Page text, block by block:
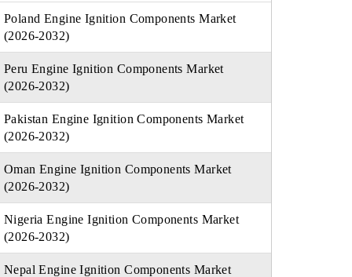
Poland Engine Ignition Components Market
(2026-2032)
Peru Engine Ignition Components Market
(2026-2032)
Pakistan Engine Ignition Components Market
(2026-2032)
Oman Engine Ignition Components Market
(2026-2032)
Nigeria Engine Ignition Components Market
(2026-2032)
Nepal Engine Ignition Components Market